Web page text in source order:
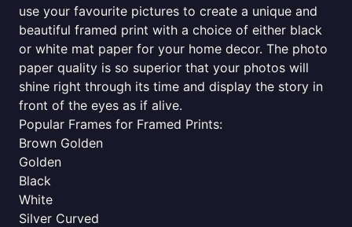
use your favourite pictures to create a unique and
beautiful framed print with a choice of either black
or white mat paper for your home decor. The photo
paper quality is so superior that your photos will
shine right through its time and display the story in
front of the eyes as if alive.
Popular Frames for Framed Prints:
Brown Golden
Golden
Black
White
Silver Curved